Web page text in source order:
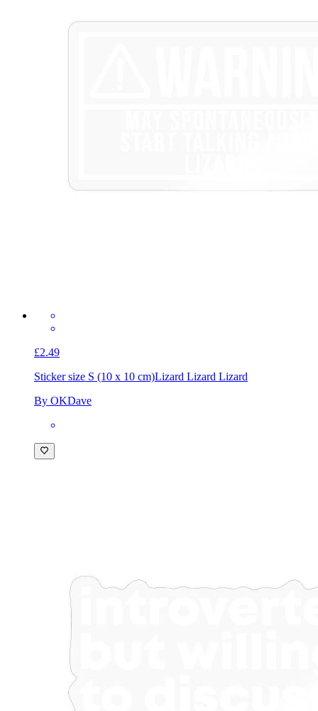
£2.49
Sticker size S (10 x 10 cm)Lizard Lizard Lizard
By OKDave